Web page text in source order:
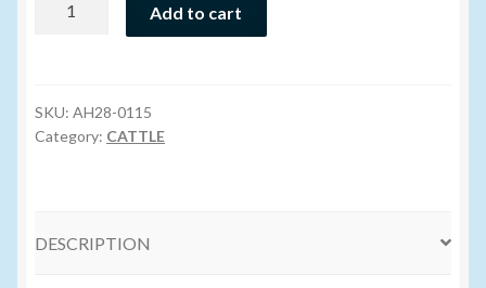
8'
BLACK
Add to cart
SKU: AH28-0115
Category: CATTLE
DESCRIPTION